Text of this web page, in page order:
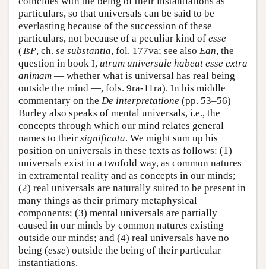
particulars, so that universals can be said to be
everlasting because of the succession of these
particulars, not because of a peculiar kind of esse
(TsP, ch. se substantia, fol. 177va; see also Ean, the
question in book I, utrum universale habeat esse extra
animam — whether what is universal has real being
outside the mind —, fols. 9ra-11ra). In his middle
commentary on the De interpretatione (pp. 53–56)
Burley also speaks of mental universals, i.e., the
concepts through which our mind relates general
names to their significata. We might sum up his
position on universals in these texts as follows: (1)
universals exist in a twofold way, as common natures
in extramental reality and as concepts in our minds;
(2) real universals are naturally suited to be present in
many things as their primary metaphysical
components; (3) mental universals are partially
caused in our minds by common natures existing
outside our minds; and (4) real universals have no
being (esse) outside the being of their particular
instantiations.